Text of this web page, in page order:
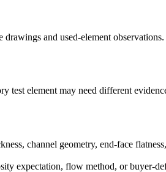
and used-element
test element may need different
channel geometry, end-face
expectation, flow method, or buyer-